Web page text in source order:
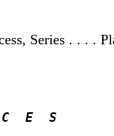
Series . . . .
E  S